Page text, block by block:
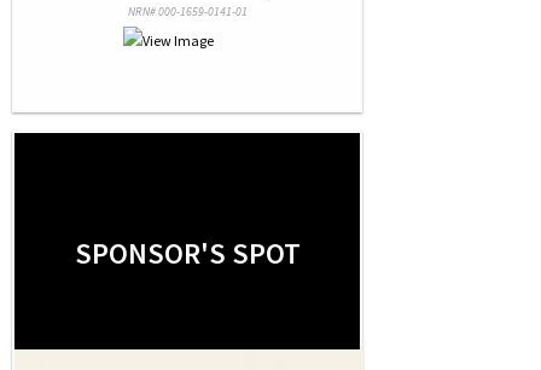
NRN# 000-1659-0141-01
SPONSOR'S SPOT